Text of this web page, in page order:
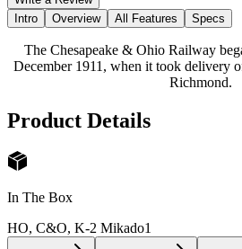
Intro
Overview All Features Specs
The Chesapeake & Ohio Railway
December 1911, when it took delivery
Richmond.
Product Details
In The Box
HO, C&O, K-2 Mikado1